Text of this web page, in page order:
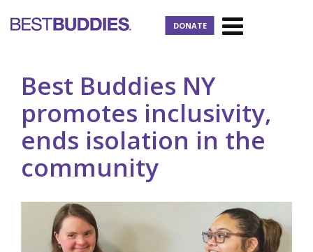
DONATE
Best Buddies NY
promotes inclusivity,
ends isolation in the
community